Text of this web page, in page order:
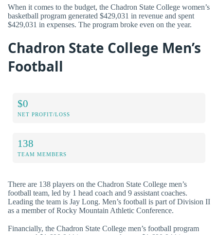
When it comes to the budget, the Chadron State College women’s
basketball program generated $429,031 in revenue and spent
$429,031 in expenses. The program broke even on the year.
Chadron State College Men’s
Football
$0
NET PROFIT/LOSS
138
TEAM MEMBERS
There are 138 players on the Chadron State College men’s
football team, led by 1 head coach and 9 assistant coaches.
Leading the team is Jay Long. Men’s football is part of Division II
as a member of Rocky Mountain Athletic Conference.
Financially, the Chadron State College men’s football program